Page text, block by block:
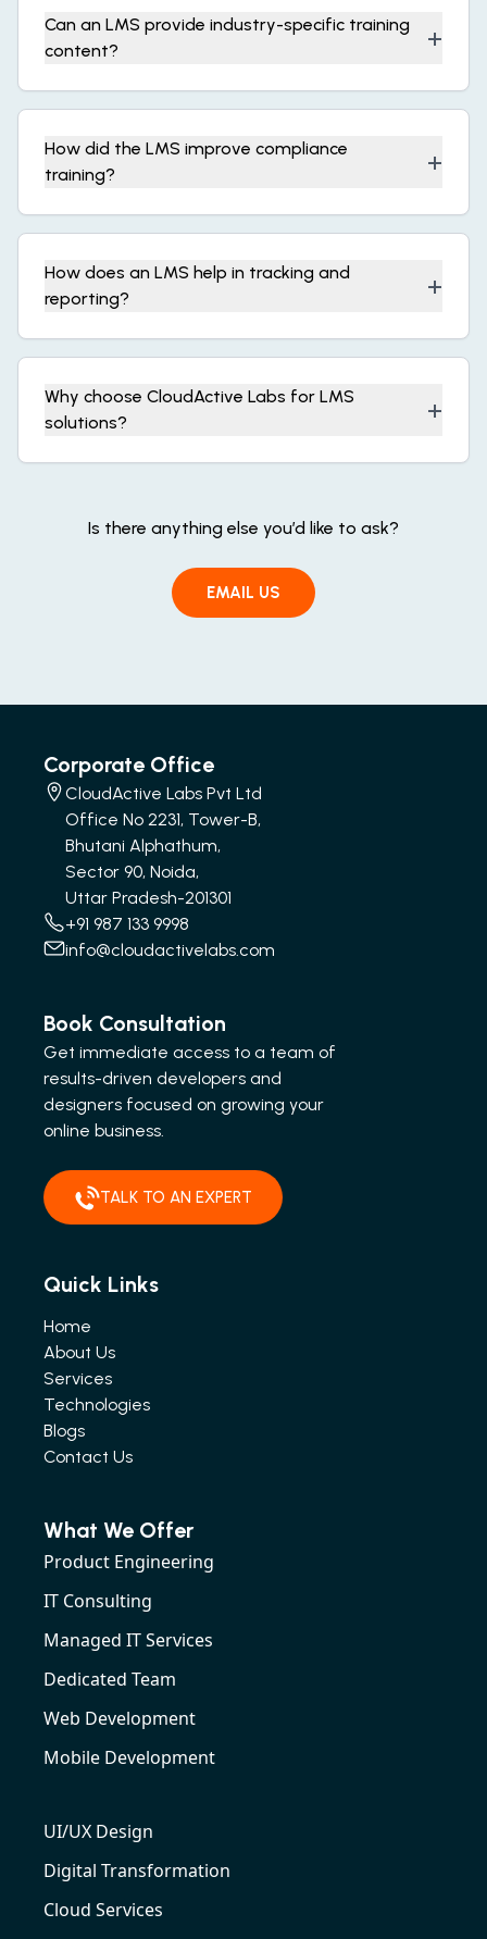
Can an LMS provide industry-specific training
content?
+
How did the LMS improve compliance
training?
+
How does an LMS help in tracking and
reporting?
+
Why choose CloudActive Labs for LMS
solutions?
+
Is there anything else you’d like to ask?
EMAIL US
Corporate Office
CloudActive Labs Pvt Ltd
Office No 2231, Tower-B,
Bhutani Alphathum,
Sector 90, Noida,
Uttar Pradesh-201301
+91 987 133 9998
info@cloudactivelabs.com
Book Consultation
Get immediate access to a team of
results-driven developers and
designers focused on growing your
online business.
TALK TO AN EXPERT
Quick Links
Home
About Us
Services
Technologies
Blogs
Contact Us
What We Offer
Product Engineering
IT Consulting
Managed IT Services
Dedicated Team
Web Development
Mobile Development
UI/UX Design
Digital Transformation
Cloud Services